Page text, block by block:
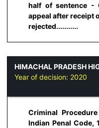
half of sentence -
appeal after receipt
rejected...........
HIMACHAL PRADESH
Year of decision: 2020
Criminal
Indian Penal Code,